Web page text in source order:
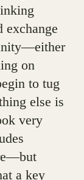
exchange
on
to tug
else is
very
a key